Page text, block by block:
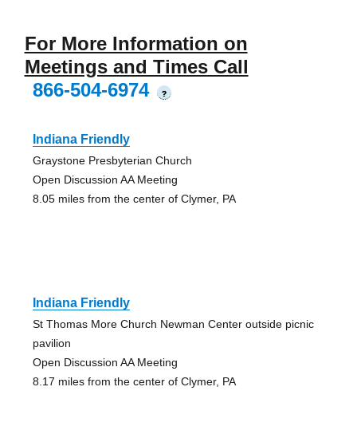
For More Information on
Meetings and Times Call
866-504-6974
?
Indiana Friendly
Graystone Presbyterian Church
Open Discussion AA Meeting
8.05 miles from the center of Clymer, PA
Indiana Friendly
St Thomas More Church Newman Center outside picnic
pavilion
Open Discussion AA Meeting
8.17 miles from the center of Clymer, PA